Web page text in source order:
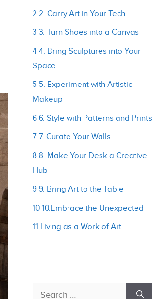
2 2. Carry Art in Your Tech
3 3. Turn Shoes into a Canvas
4 4. Bring Sculptures into Your
Space
5 5. Experiment with Artistic
Makeup
6 6. Style with Patterns and Prints
7 7. Curate Your Walls
8 8. Make Your Desk a Creative
Hub
9 9. Bring Art to the Table
10 10.Embrace the Unexpected
11 Living as a Work of Art
Search